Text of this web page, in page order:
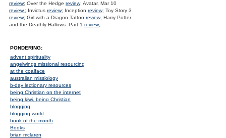
review; Over the Hedge review; Avatar, Mar 10
review.; Invictus review; Inception review; Toy Story 3
review; Girl with a Dragon Tattoo review; Harry Potter
and the Deathly Hallows. Part 1 review;
PONDERING:
advent spirituality
angelwings missional resourcing
at the coalface
australian missiology
b-day lectionary resources
being Christian on the internet
being kiwi, being Christian
blogging
blogging world
book of the month
Books
brian mclaren